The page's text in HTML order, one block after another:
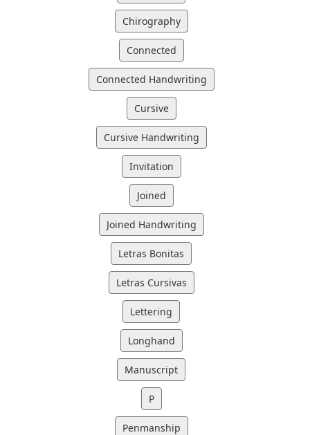
Chirography
Connected
Connected Handwriting
Cursive
Cursive Handwriting
Invitation
Joined
Joined Handwriting
Letras Bonitas
Letras Cursivas
Lettering
Longhand
Manuscript
P
Penmanship